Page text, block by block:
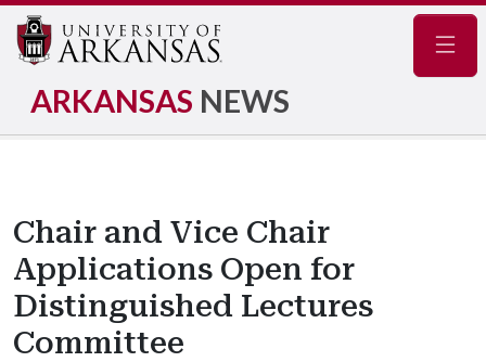
ARKANSAS NEWS
Chair and Vice Chair
Applications Open for
Distinguished Lectures
Committee